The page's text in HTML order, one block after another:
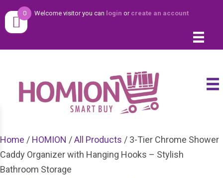
Welcome visitor you can login or create an account
Home / HOMION /All Products / 3-Tier Chrome Shower
Caddy Organizer with Hanging Hooks – Stylish
Bathroom Storage
0